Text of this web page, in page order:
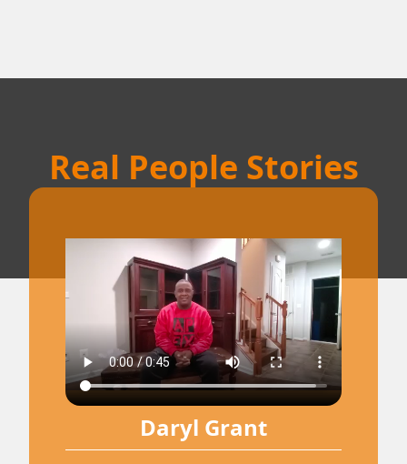
Real People Stories
Daryl Grant